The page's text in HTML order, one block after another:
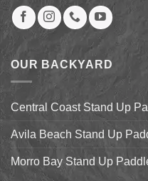
OUR BACKYARD
Central Coast Stand Up
Avila Beach Stand Up
Morro Bay Stand Up